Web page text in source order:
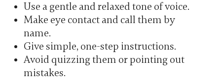
Use a gentle and relaxed tone of voice.
Make eye contact and call them by
name.
Give simple, one-step instructions.
Avoid quizzing them or pointing out
mistakes.